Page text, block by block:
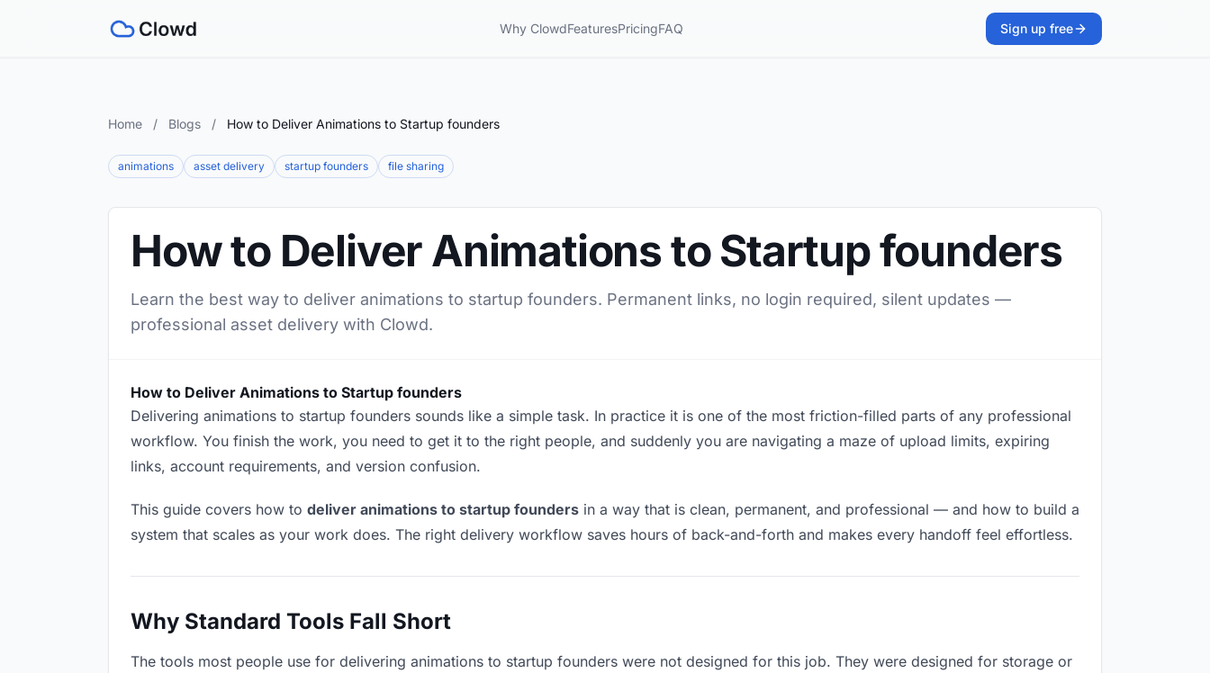
Why ClowdFeaturesPricingFAQ Sign up free
Home / Blogs / How to Deliver Animations to Startup founders
animations asset delivery startup founders file sharing
How to Deliver Animations to Startup founders
Learn the best way to deliver animations to startup founders. Permanent links, no login required, silent updates —
professional asset delivery with Clowd.
How to Deliver Animations to Startup founders
Delivering animations to startup founders sounds like a simple task. In practice it is one of the most friction-filled parts of any professional
workflow. You finish the work, you need to get it to the right people, and suddenly you are navigating a maze of upload limits, expiring
links, account requirements, and version confusion.
This guide covers how to deliver animations to startup founders in a way that is clean, permanent, and professional — and how to build a
system that scales as your work does. The right delivery workflow saves hours of back-and-forth and makes every handoff feel effortless.
Why Standard Tools Fall Short
The tools most people use for delivering animations to startup founders were not designed for this job. They were designed for storage or